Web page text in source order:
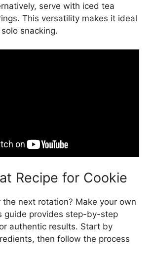
serve with iced tea
This versatility makes it ideal
snacking.
Recipe for Cookie
the next rotation? Make your own
guide provides step-by-step
authentic results. Start by
then follow the process